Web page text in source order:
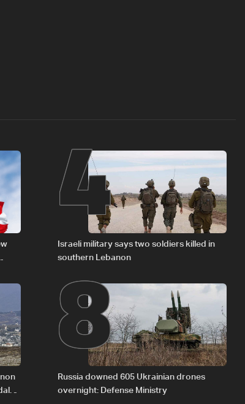
4
Israeli military says two soldiers killed in
southern Lebanon
8
Russia downed 605 Ukrainian drones
overnight: Defense Ministry